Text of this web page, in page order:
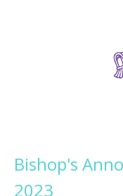
Bishop's
2023